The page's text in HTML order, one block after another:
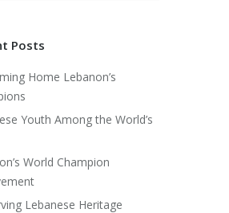
Posts
Home Lebanon’s
Youth Among the World’s
World Champion
Lebanese Heritage